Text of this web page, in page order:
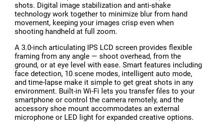
shots. Digital image stabilization and anti-shake
technology work together to minimize blur from hand
movement, keeping your images crisp even when
shooting handheld at full zoom.
A 3.0-inch articulating IPS LCD screen provides flexible
framing from any angle — shoot overhead, from the
ground, or at eye level with ease. Smart features including
face detection, 10 scene modes, intelligent auto mode,
and time-lapse make it simple to get great shots in any
environment. Built-in Wi-Fi lets you transfer files to your
smartphone or control the camera remotely, and the
accessory shoe mount accommodates an external
microphone or LED light for expanded creative options.